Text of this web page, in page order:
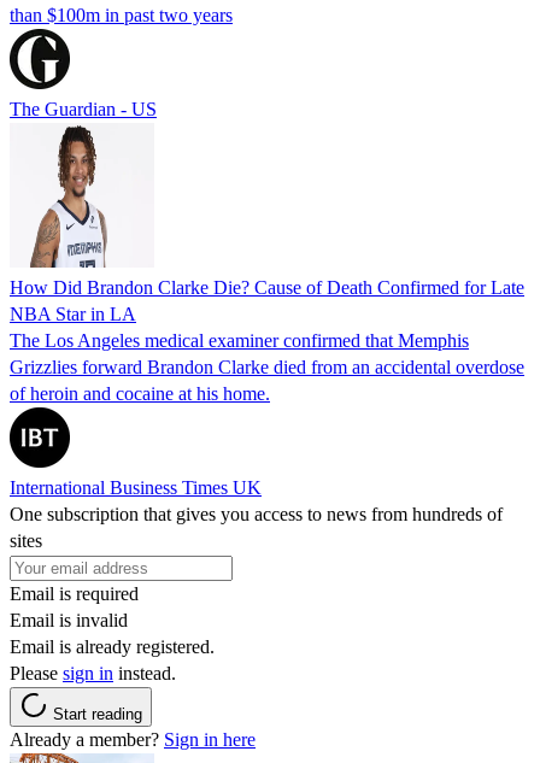
than $100m in past two years
The Guardian - US
How Did Brandon Clarke Die? Cause of Death Confirmed for Late
NBA Star in LA
The Los Angeles medical examiner confirmed that Memphis
Grizzlies forward Brandon Clarke died from an accidental overdose
of heroin and cocaine at his home.
International Business Times UK
One subscription that gives you access to news from hundreds of
sites
Email is required
Email is invalid
Email is already registered.
Please sign in instead.
Start reading
Already a member? Sign in here